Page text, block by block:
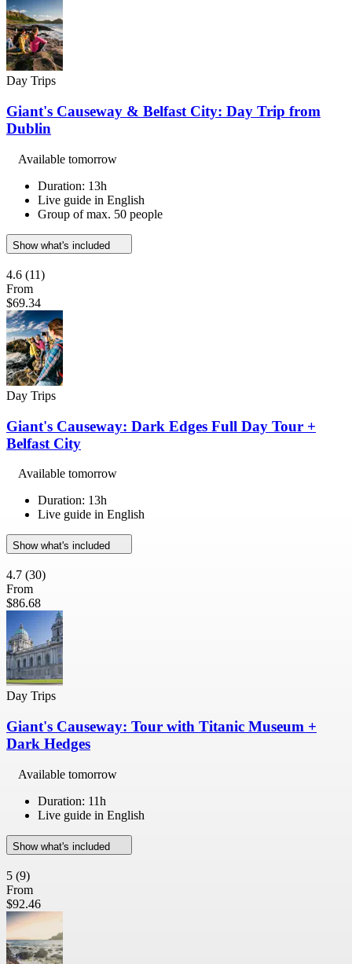
Day Trips
Giant's Causeway & Belfast City: Day Trip from
Dublin
Available tomorrow
Duration: 13h
Live guide in English
Group of max. 50 people
Show what's included
4.6 (11)
From
$69.34
Day Trips
Giant's Causeway: Dark Edges Full Day Tour +
Belfast City
Available tomorrow
Duration: 13h
Live guide in English
Show what's included
4.7 (30)
From
$86.68
Day Trips
Giant's Causeway: Tour with Titanic Museum +
Dark Hedges
Available tomorrow
Duration: 11h
Live guide in English
Show what's included
5 (9)
From
$92.46